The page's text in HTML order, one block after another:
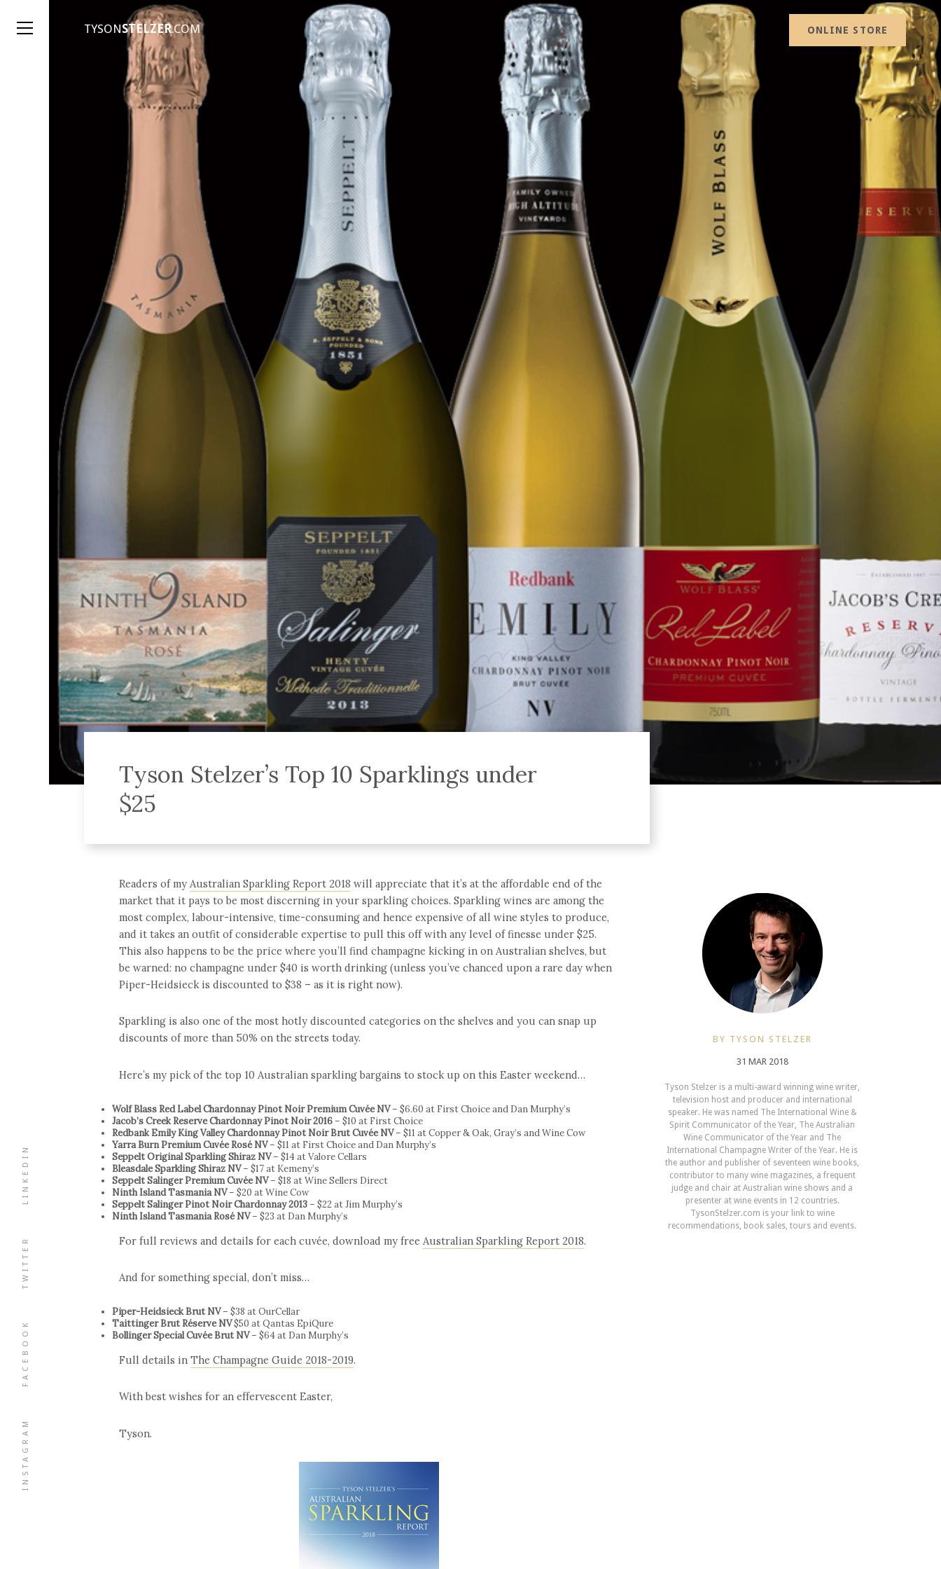
INSTAGRAM
FACEBOOK
TWITTER
LINKEDIN
TYSONSTELZER.COM ONLINE STORE
Tyson Stelzer’s Top 10 Sparklings under
$25
Readers of my Australian Sparkling Report 2018 will appreciate that it’s at the affordable end of the
market that it pays to be most discerning in your sparkling choices. Sparkling wines are among the
most complex, labour-intensive, time-consuming and hence expensive of all wine styles to produce,
and it takes an outfit of considerable expertise to pull this off with any level of finesse under $25.
This also happens to be the price where you’ll find champagne kicking in on Australian shelves, but
be warned: no champagne under $40 is worth drinking (unless you’ve chanced upon a rare day when
Piper-Heidsieck is discounted to $38 – as it is right now).
Sparkling is also one of the most hotly discounted categories on the shelves and you can snap up
discounts of more than 50% on the streets today.
Here’s my pick of the top 10 Australian sparkling bargains to stock up on this Easter weekend…
Wolf Blass Red Label Chardonnay Pinot Noir Premium Cuvée NV– $6.60 at First Choice and Dan Murphy’s
Jacob’s Creek Reserve Chardonnay Pinot Noir 2016 – $10 at First Choice
Redbank Emily King Valley Chardonnay Pinot Noir Brut Cuvée NV– $11 at Copper & Oak, Gray’s and Wine Cow
Yarra Burn Premium Cuvée Rosé NV– $11 at First Choice and Dan Murphy’s
Seppelt Original Sparkling Shiraz NV– $14 at Valore Cellars
Bleasdale Sparkling Shiraz NV– $17 at Kemeny’s
Seppelt Salinger Premium Cuvée NV– $18 at Wine Sellers Direct
Ninth Island Tasmania NV– $20 at Wine Cow
Seppelt Salinger Pinot Noir Chardonnay 2013 – $22 at Jim Murphy’s
Ninth Island Tasmania Rosé NV– $23 at Dan Murphy’s
For full reviews and details for each cuvée, download my free Australian Sparkling Report 2018.
And for something special, don’t miss…
Piper-Heidsieck Brut NV– $38 at OurCellar
Taittinger Brut Réserve NV$50 at Qantas EpiQure
Bollinger Special Cuvée Brut NV– $64 at Dan Murphy’s
Full details in The Champagne Guide 2018-2019.
With best wishes for an effervescent Easter,
Tyson.
BY TYSON STELZER
31 MAR 2018
Tyson Stelzer is a multi-award winning wine writer,
television host and producer and international
speaker. He was named The International Wine &
Spirit Communicator of the Year, The Australian
Wine Communicator of the Year and The
International Champagne Writer of the Year. He is
the author and publisher of seventeen wine books,
contributor to many wine magazines, a frequent
judge and chair at Australian wine shows and a
presenter at wine events in 12 countries.
TysonStelzer.com is your link to wine
recommendations, book sales, tours and events.